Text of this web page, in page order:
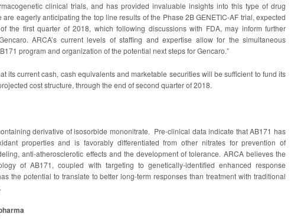
clinical trials, and has provided invaluable insights into this type of drug
eagerly anticipating the top line results of the Phase 2B GENETIC-AF trial, expected
the first quarter of 2018, which following discussions with FDA, may inform further
ARCA’s current levels of staffing and expertise allow for the simultaneous
program and organization of the potential next steps for Gencaro.”
its current cash, cash equivalents and marketable securities will be sufficient to fund its
cost structure, through the end of second quarter of 2018.
derivative of isosorbide mononitrate. Pre-clinical data indicate that AB171 has
properties and is favorably differentiated from other nitrates for prevention of
anti-atherosclerotic effects and the development of tolerance. ARCA believes the
of AB171, coupled with targeting to genetically-identified enhanced response
the potential to translate to better long-term responses than treatment with traditional